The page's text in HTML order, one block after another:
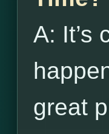
A: It’s
great